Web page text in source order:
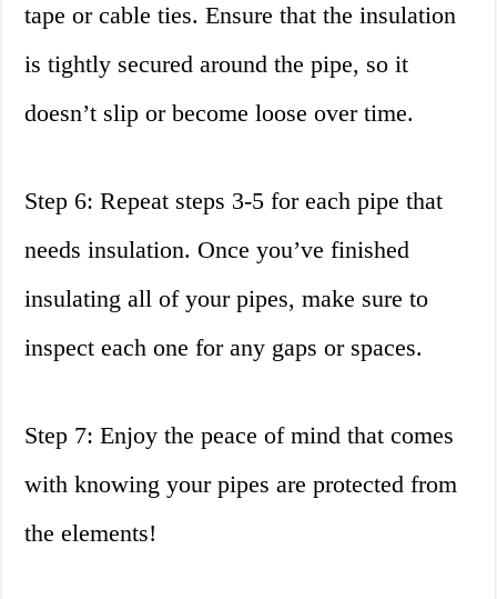
tape or cable ties. Ensure that the insulation
is tightly secured around the pipe, so it
doesn’t slip or become loose over time.
Step 6: Repeat steps 3-5 for each pipe that
needs insulation. Once you’ve finished
insulating all of your pipes, make sure to
inspect each one for any gaps or spaces.
Step 7: Enjoy the peace of mind that comes
with knowing your pipes are protected from
the elements!